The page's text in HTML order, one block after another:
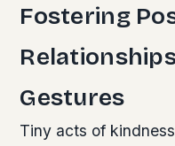
Fostering
Gestures
Tiny acts of